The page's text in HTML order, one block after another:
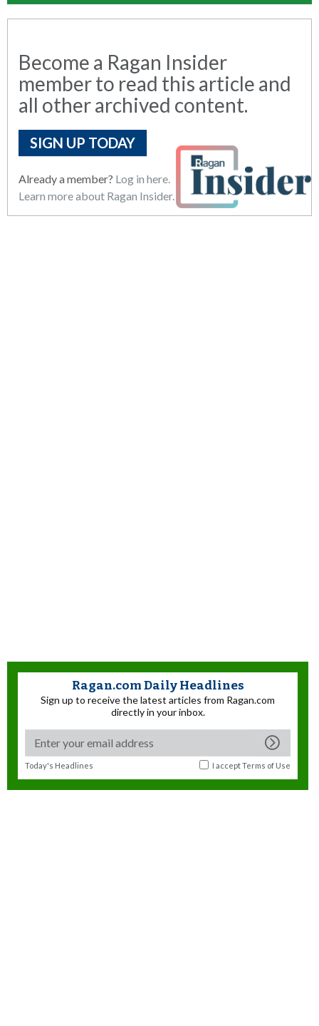
Become a Ragan Insider
member to read this article and
all other archived content.
SIGN UP TODAY
Already a member? Log in here.
Learn more about Ragan Insider.
Ragan.com Daily Headlines
Sign up to receive the latest articles from Ragan.com
directly in your inbox.
Today's Headlines I acceptTerms of Use